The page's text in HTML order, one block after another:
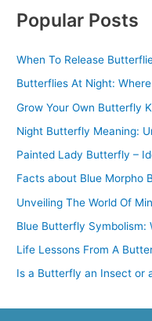
Popular Posts
When To Release
Butterflies At Night:
Grow Your Own Butterfly
Night Butterfly Meaning:
Painted Lady Butterfly –
Facts about Blue Morpho
Unveiling The World Of
Blue Butterfly Symbolism:
Life Lessons From A
Is a Butterfly an Insect or